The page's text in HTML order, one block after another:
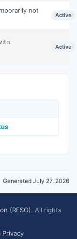
not
Active
Active
Generated July 27, 2026
(RESO). All rights
Privacy